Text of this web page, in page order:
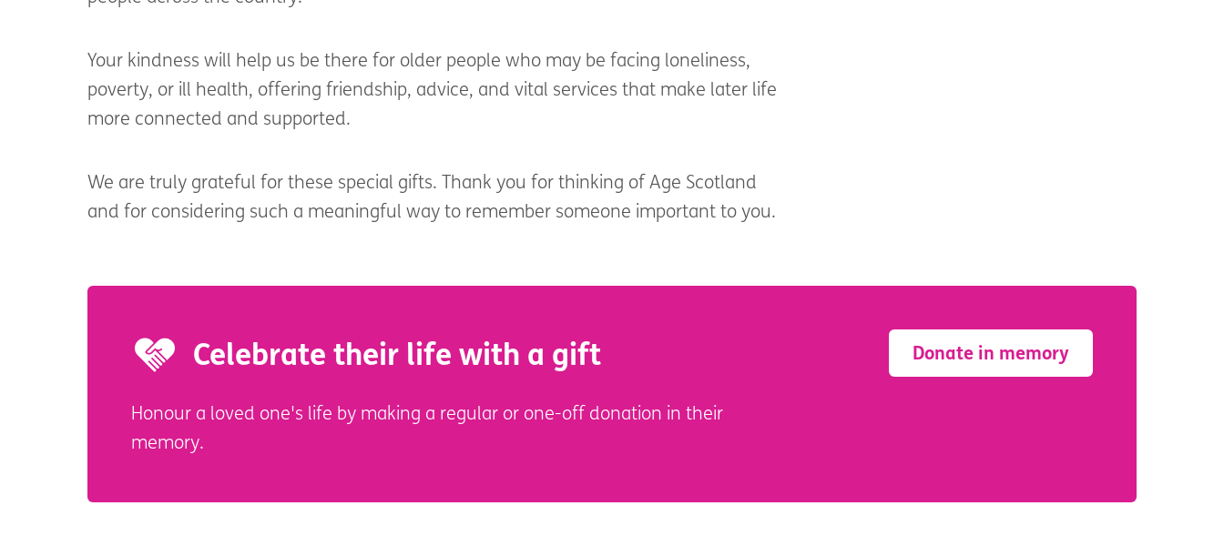
Your kindness will help us be there for older people who may be facing loneliness,
poverty, or ill health, offering friendship, advice, and vital services that make later life
more connected and supported.
We are truly grateful for these special gifts. Thank you for thinking of Age Scotland
and for considering such a meaningful way to remember someone important to you.
Celebrate their life with a gift
Honour a loved one's life by making a regular or one-off donation in their
memory.
Donate in memory